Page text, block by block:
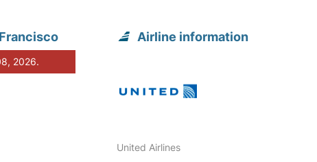
2026.
Airline information
United Airlines